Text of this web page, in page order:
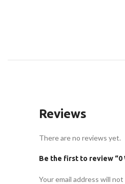
Reviews
There are no reviews yet.
Be the first to review “0
Your email address will